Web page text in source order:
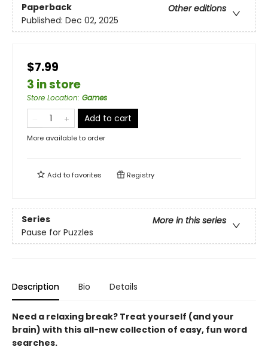
Paperback
Other editions
Published: Dec 02, 2025
$7.99
3 in store
Store Location: Games
Add to cart
More available to order
Add tofavorites Registry
Series
More in this series
Pause for Puzzles
Description Bio Details
Need a relaxing break? Treat yourself (and your
brain) with this all-new collection of easy, fun word
searches.